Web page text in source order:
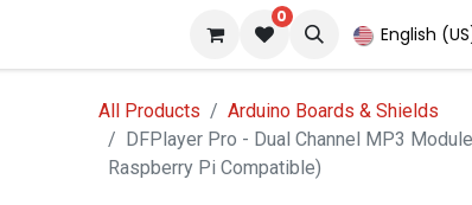
0
English
All Products
Arduino Boards & Shields
DFPlayer Pro - Dual Channel MP3
Raspberry Pi Compatible)